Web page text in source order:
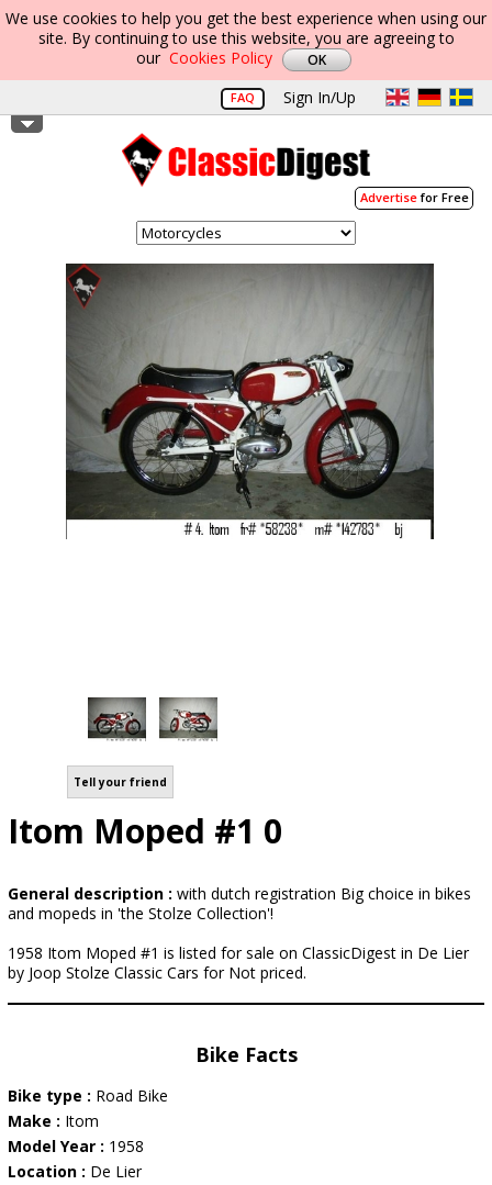
We use cookies to help you get the best experience when using our
site. By continuing to use this website, you are agreeing to
our Cookies Policy
FAQ Sign In/Up
Advertisefor Free
Tell your friend
Itom Moped #1 0
General description : with dutch registration Big choice in bikes
and mopeds in 'the Stolze Collection'!
1958 Itom Moped #1 is listed for sale on ClassicDigest in De Lier
by Joop Stolze Classic Cars for Not priced.
Bike Facts
Bike type : Road Bike
Make : Itom
Model Year : 1958
Location : De Lier